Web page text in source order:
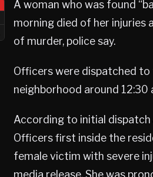
A woman who was found
morning died of her injuries
of murder, police say.
Officers were dispatched to
neighborhood around 12:30
According to initial dispatch
Officers first inside the
female victim with severe
media release. She was